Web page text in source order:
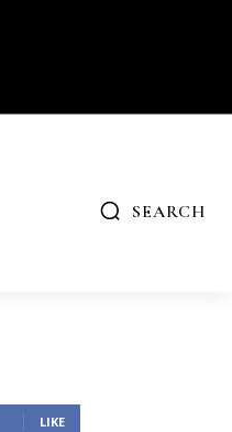
SEARCH
LIKE